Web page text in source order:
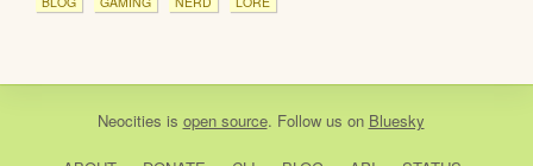
Neocities is open source. Follow us on Bluesky